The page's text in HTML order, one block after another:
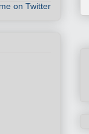
on Twitter